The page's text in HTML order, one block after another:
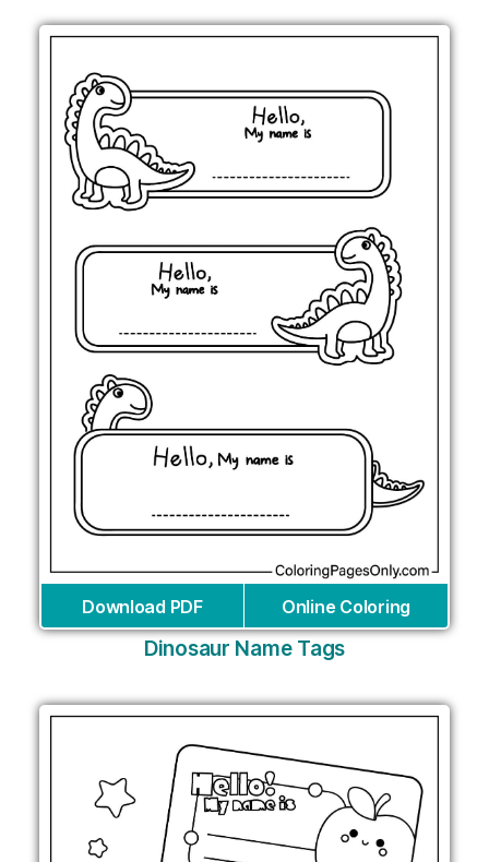
Download PDF Online Coloring
Dinosaur Name Tags